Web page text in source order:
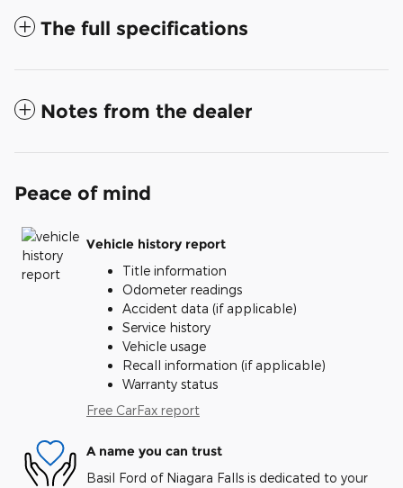
The full specifications
Notes from the dealer
Peace of mind
Vehicle history report
Title information
Odometer readings
Accident data (if applicable)
Service history
Vehicle usage
Recall information (if applicable)
Warranty status
Free CarFax report
A name you can trust
Basil Ford of Niagara Falls is dedicated to your